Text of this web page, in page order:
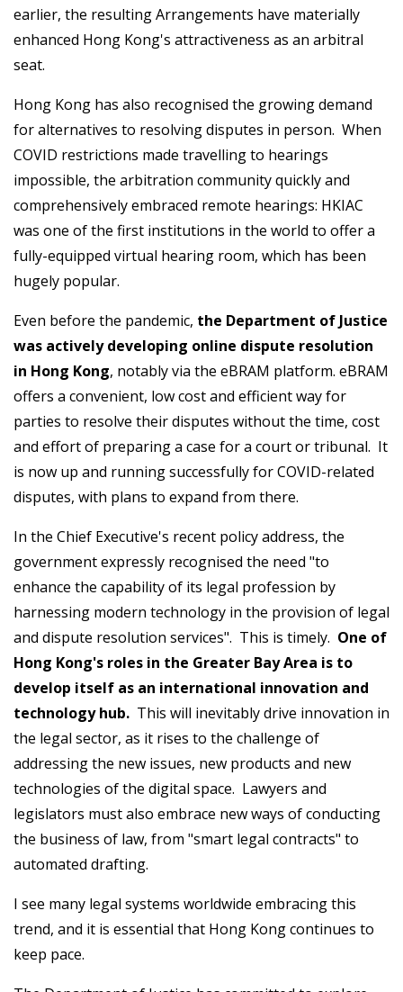
earlier, the resulting Arrangements have materially
enhanced Hong Kong's attractiveness as an arbitral
seat.
Hong Kong has also recognised the growing demand
for alternatives to resolving disputes in person. When
COVID restrictions made travelling to hearings
impossible, the arbitration community quickly and
comprehensively embraced remote hearings: HKIAC
was one of the first institutions in the world to offer a
fully-equipped virtual hearing room, which has been
hugely popular.
Even before the pandemic, the Department of Justice
was actively developing online dispute resolution
in Hong Kong, notably via the eBRAM platform. eBRAM
offers a convenient, low cost and efficient way for
parties to resolve their disputes without the time, cost
and effort of preparing a case for a court or tribunal. It
is now up and running successfully for COVID-related
disputes, with plans to expand from there.
In the Chief Executive's recent policy address, the
government expressly recognised the need "to
enhance the capability of its legal profession by
harnessing modern technology in the provision of legal
and dispute resolution services". This is timely. One of
Hong Kong's roles in the Greater Bay Area is to
develop itself as an international innovation and
technology hub. This will inevitably drive innovation in
the legal sector, as it rises to the challenge of
addressing the new issues, new products and new
technologies of the digital space. Lawyers and
legislators must also embrace new ways of conducting
the business of law, from "smart legal contracts" to
automated drafting.
I see many legal systems worldwide embracing this
trend, and it is essential that Hong Kong continues to
keep pace.